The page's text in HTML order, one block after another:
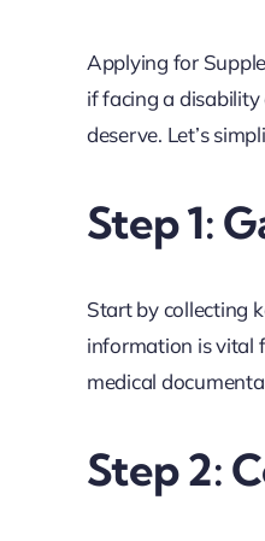
Applying for
if facing a disability
deserve. Let’s
Step 1:
Start by collecting
information is vital
medical
Step 2: